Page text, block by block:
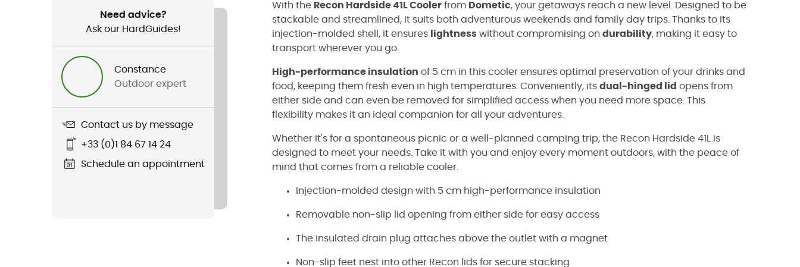
Need advice?
Ask our HardGuides!
Constance
Outdoor expert
Contact us by message
+33 (0)1 84 67 14 24
Schedule an appointment
With the Recon Hardside 41L Cooler from Dometic, your getaways reach a new level. Designed to be
stackable and streamlined, it suits both adventurous weekends and family day trips. Thanks to its
injection-molded shell, it ensures
lightness without compromising on durability, making it easy to
transport wherever you go.
High-performance insulation of 5 cm in this cooler ensures optimal preservation of your drinks and
food, keeping them fresh even in high temperatures. Conveniently, its dual-hinged lid opens from
either side and can even be removed for simplified access when you need more space. This
flexibility makes it an ideal companion for all your adventures.
Whether it's for a spontaneous picnic or a well-planned camping trip, the Recon Hardside 41L is
designed to meet your needs. Take it with you and enjoy every moment outdoors, with the peace of
mind that comes from a reliable cooler.
Injection-molded design with 5 cm high-performance insulation
Removable non-slip lid opening from either side for easy access
The insulated drain plug attaches above the outlet with a magnet
Non-slip feet nest into other Recon lids for secure stacking